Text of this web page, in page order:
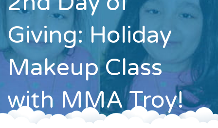
Contact
Giving: Holiday
Makeup Class
with MMA Troy!